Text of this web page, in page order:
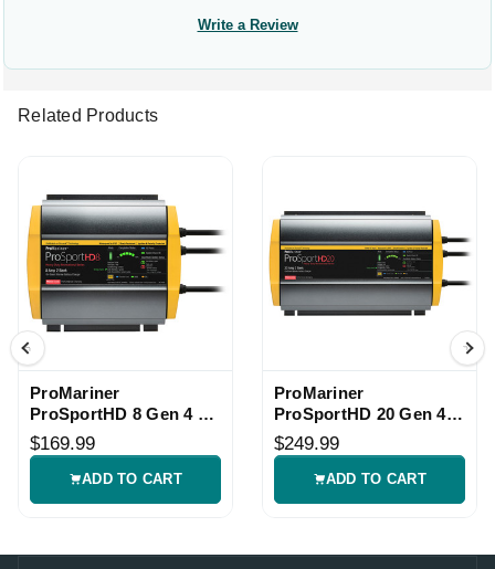
Write a Review
Related Products
ProMariner
ProSportHD 8 Gen 4 2
Bank Marine Charger
$169.99
ADD TO CART
ProMariner
ProSportHD 20 Gen 4 2
Bank Marine Charger
$249.99
ADD TO CART